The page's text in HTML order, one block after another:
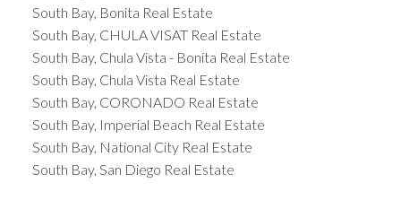
South Bay, Bonita Real Estate
South Bay, CHULA VISAT Real Estate
South Bay, Chula Vista - Bonita Real Estate
South Bay, Chula Vista Real Estate
South Bay, CORONADO Real Estate
South Bay, Imperial Beach Real Estate
South Bay, National City Real Estate
South Bay, San Diego Real Estate